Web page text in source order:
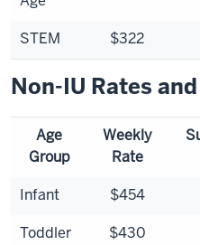
STEM $322
Non-IU Rates
Age
Group
Weekly
Rate
Infant
$454
Toddler
$430